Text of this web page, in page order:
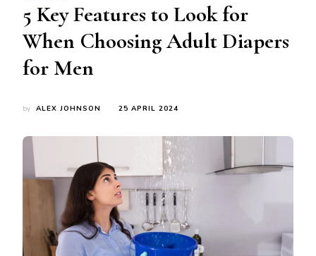
5 Key Features to Look for
When Choosing Adult Diapers
for Men
by ALEX JOHNSON 25 APRIL 2024